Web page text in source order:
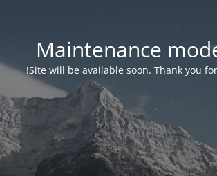
Maintenance
Site will be available soon. Thank you